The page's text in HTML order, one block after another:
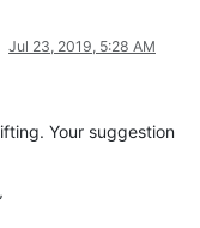
Jul 23, 2019, 5:28 AM
Your suggestion